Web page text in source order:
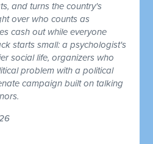
and turns the country's
over who counts as
cash out while everyone
starts small: a psychologist's
social life, organizers who
problem with a political
campaign built on talking